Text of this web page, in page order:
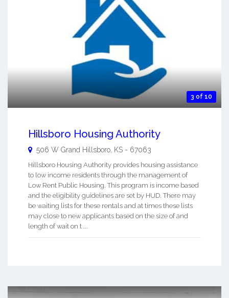
3 of 10
Hillsboro Housing Authority
506 W Grand Hillsboro KS - 67063
Hillsboro Housing Authority provides housing assistance
to low income residents through the management of
Low Rent Public Housing. This program is income based
and the eligibility guidelines are set by HUD. There may
be waiting lists for these rentals and at times these lists
may close to new applicants based on the size of and
length of wait on t ...